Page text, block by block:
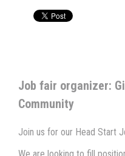
Job fair organizer:
Community
Join us for our Head Start